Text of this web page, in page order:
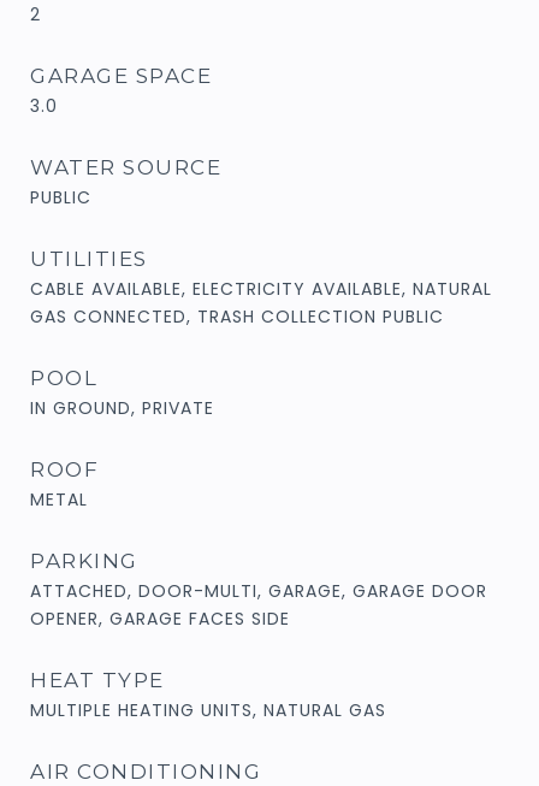
2
GARAGE SPACE
3.0
WATER SOURCE
PUBLIC
UTILITIES
CABLE AVAILABLE, ELECTRICITY AVAILABLE, NATURAL
GAS CONNECTED, TRASH COLLECTION PUBLIC
POOL
IN GROUND, PRIVATE
ROOF
METAL
PARKING
ATTACHED, DOOR-MULTI, GARAGE, GARAGE DOOR
OPENER, GARAGE FACES SIDE
HEAT TYPE
MULTIPLE HEATING UNITS, NATURAL GAS
AIR CONDITIONING